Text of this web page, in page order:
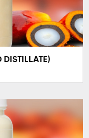
DISTILLATE)